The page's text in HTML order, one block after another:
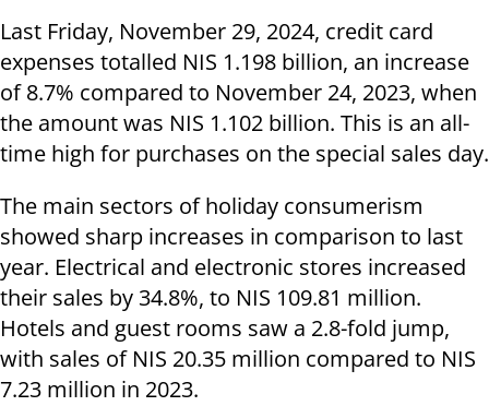
Last Friday, November 29, 2024, credit card
expenses totalled NIS 1.198 billion, an increase
of 8.7% compared to November 24, 2023, when
the amount was NIS 1.102 billion. This is an all-
time high for purchases on the special sales day.
The main sectors of holiday consumerism
showed sharp increases in comparison to last
year. Electrical and electronic stores increased
their sales by 34.8%, to NIS 109.81 million.
Hotels and guest rooms saw a 2.8-fold jump,
with sales of NIS 20.35 million compared to NIS
7.23 million in 2023.